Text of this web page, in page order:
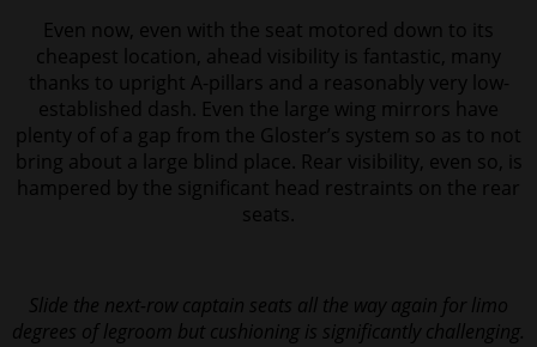
Even now, even with the seat motored down to its
cheapest location, ahead visibility is fantastic, many
thanks to upright A-pillars and a reasonably very low-
established dash. Even the large wing mirrors have
plenty of of a gap from the Gloster’s system so as to not
bring about a large blind place. Rear visibility, even so, is
hampered by the significant head restraints on the rear
seats.
Slide the next-row captain seats all the way again for limo
degrees of legroom but cushioning is significantly challenging.